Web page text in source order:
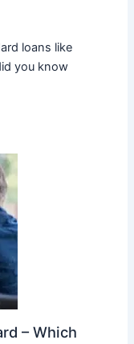
loans like
you know
– Which